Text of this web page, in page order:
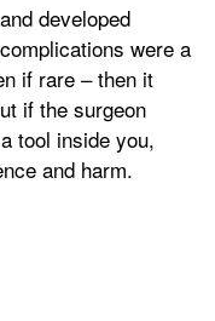
developed
were a
if rare – then it
if the surgeon
tool inside you,
and harm.